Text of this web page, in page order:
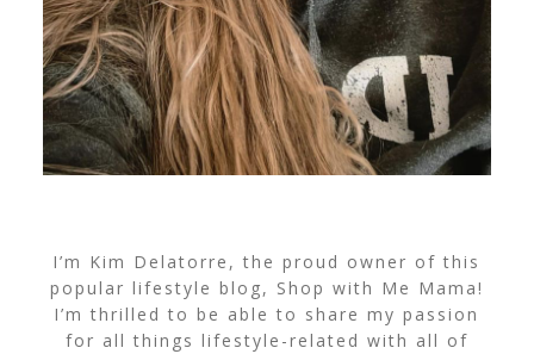
I’m Kim Delatorre, the proud owner of this
popular lifestyle blog, Shop with Me Mama!
I’m thrilled to be able to share my passion
for all things lifestyle-related with all of